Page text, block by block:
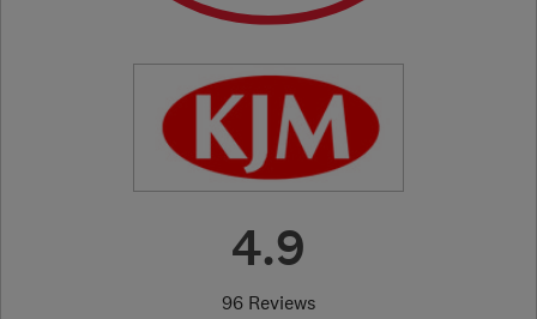
4.9
96 Reviews